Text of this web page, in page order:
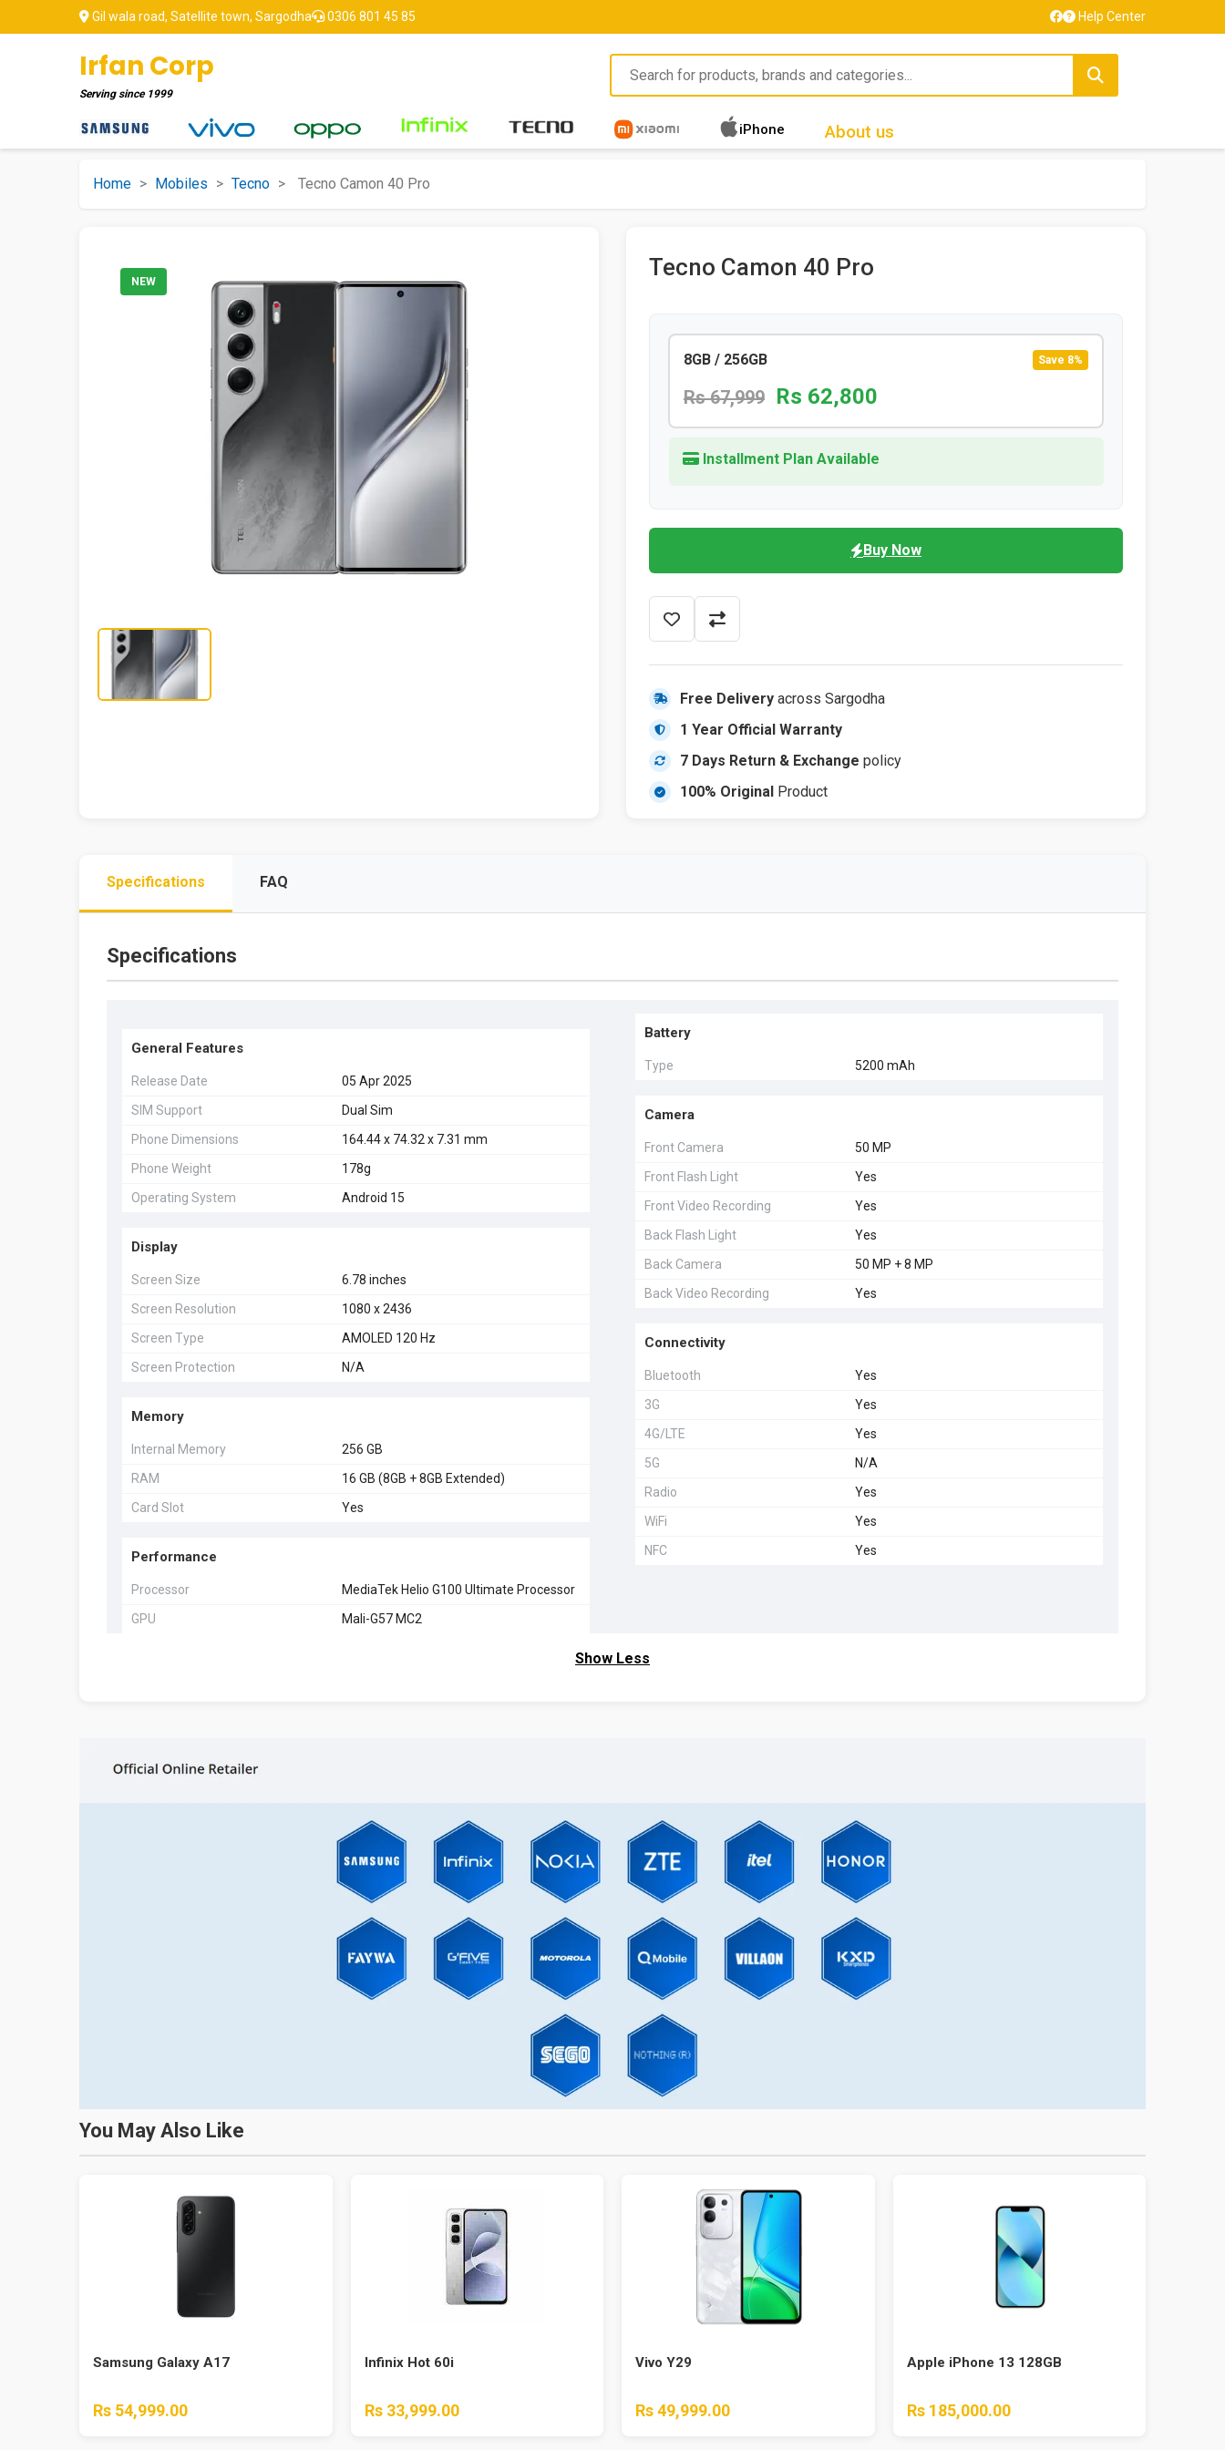
Gil wala road, Satellite town, Sargodha 0306 801 45 85 Help Center
Irfan Corp
Serving since 1999
iPhone About us
Home > Mobiles > Tecno > Tecno Camon 40 Pro
NEW
Tecno Camon 40 Pro
8GB / 256GB Save 8%
Rs 67,999 Rs 62,800
Installment Plan Available
Buy Now
Free Delivery across Sargodha
1 Year Official Warranty
7 Days Return & Exchange policy
100% Original Product
Specifications FAQ
Specifications
General Features
Release Date
05 Apr 2025
SIM Support
Dual Sim
Phone Dimensions
164.44 x 74.32 x 7.31 mm
Phone Weight
178g
Operating System
Android 15
Display
Screen Size
6.78 inches
Screen Resolution
1080 x 2436
Screen Type
AMOLED 120 Hz
Screen Protection
N/A
Memory
Internal Memory
256 GB
RAM
16 GB (8GB + 8GB Extended)
Card Slot
Yes
Performance
Processor
MediaTek Helio G100 Ultimate Processor
GPU
Mali-G57 MC2
Battery
Type 5200 mAh
Camera
Front Camera
50 MP
Front Flash Light
Yes
Front Video Recording
Yes
Back Flash Light
Yes
Back Camera
50 MP + 8 MP
Back Video Recording
Yes
Connectivity
Bluetooth
Yes
3G
Yes
4G/LTE
Yes
5G
N/A
Radio
Yes
WiFi
Yes
NFC
Yes
Show Less
You May Also Like
Samsung Galaxy A17
Rs 54,999.00
Infinix Hot 60i
Rs 33,999.00
Vivo Y29
Rs 49,999.00
Apple iPhone 13 128GB
Rs 185,000.00